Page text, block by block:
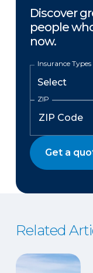
Discover
people
now.
Insurance Types
ZIP
Get a
Related